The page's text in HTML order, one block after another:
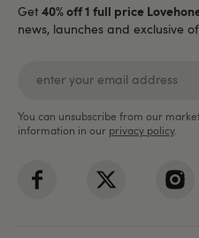
Get 40% off 1 full price
news, launches and exclusive
You can unsubscribe from our
information in our privacy policy.